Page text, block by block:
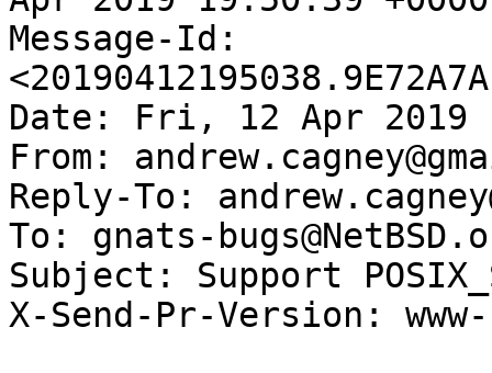
Message-Id:
Date: Fri, 12 Apr 2019
From:
Reply-To:
To: gnats-
Subject: Support
X-Send-Pr-Version: